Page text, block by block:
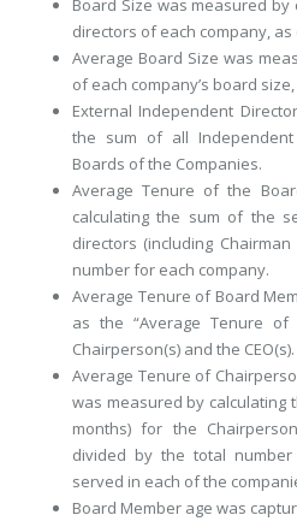
Board Size was measured by
directors of each company,
Average Board Size was
of each company’s board
External Independent
the sum of all
Boards of the Companies.
Average Tenure of the
calculating the sum of the
directors (including
number for each company.
Average Tenure of Board
as the “Average Tenure
Chairperson(s) and the CEO(s).
Average Tenure of
was measured by calculating
months) for the
divided by the total
served in each of the
Board Member age was